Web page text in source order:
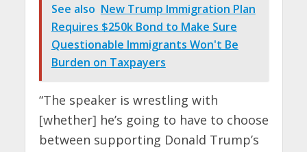
See also New Trump Immigration Plan
Requires $250k Bond to Make Sure
Questionable Immigrants Won't Be
Burden on Taxpayers
“The speaker is wrestling with
[whether] he’s going to have to choose
between supporting Donald Trump’s